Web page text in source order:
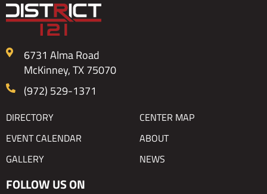
6731 Alma Road
McKinney, TX 75070
(972) 529-1371
DIRECTORY
EVENT CALENDAR
GALLERY
CENTER MAP
ABOUT
NEWS
FOLLOW US ON